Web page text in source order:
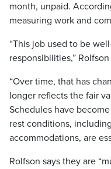
month, unpaid.
measuring work and
“This job used to be
responsibilities,”
“Over time, that has
longer reflects the fair
Schedules have
rest conditions,
accommodations, are
Rolfson says they are